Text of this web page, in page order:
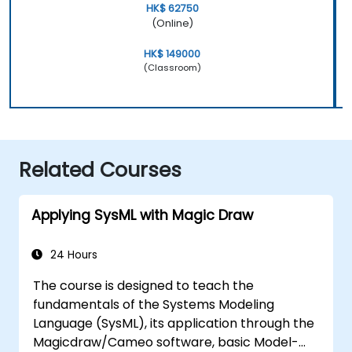
HK$ 62750
(Online)
HK$ 149000
(Classroom)
Related Courses
Applying SysML with Magic Draw
24 Hours
The course is designed to teach the
fundamentals of the Systems Modeling
Language (SysML), its application through the
Magicdraw/Cameo software, basic Model-